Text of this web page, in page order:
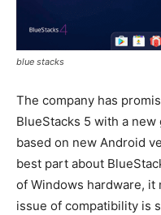
blue stacks
The company has
BlueStacks 5 with a
based on new Android
best part about
of Windows hardware, it
issue of compatibility is